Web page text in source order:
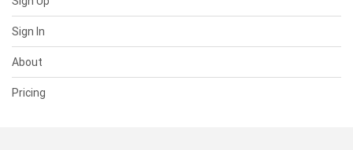
Sign In
About
Pricing